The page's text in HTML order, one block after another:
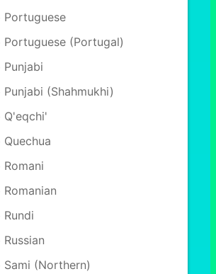
Portuguese
Portuguese (Portugal)
Punjabi
(Shahmukhi)
Q'eqchi'
Rundi
Sami (Northern)